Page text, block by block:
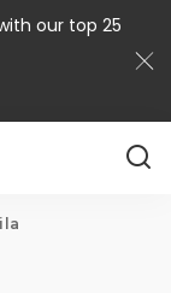
our top 25